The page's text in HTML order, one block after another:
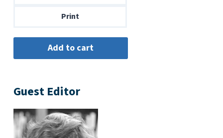
Print
Guest Editor